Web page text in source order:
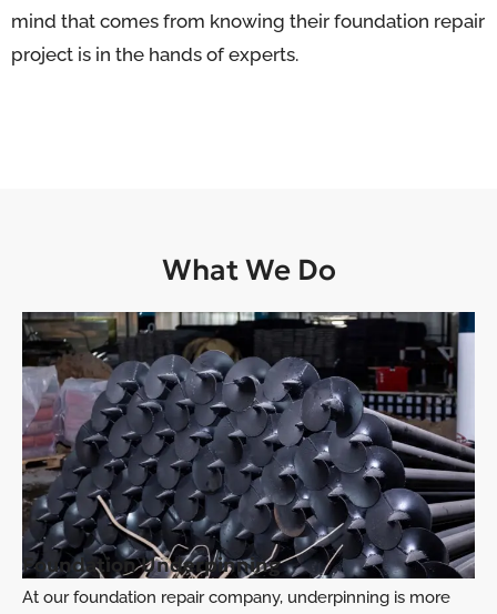
mind that comes from knowing their foundation repair
project is in the hands of experts.
What We Do
Foundation Underpinning
At our foundation repair company, underpinning is more